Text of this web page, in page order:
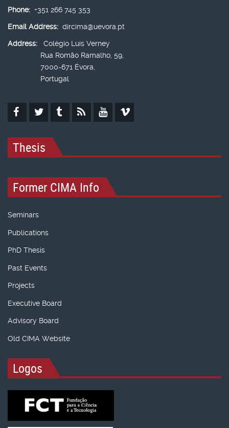
Phone: +351 266 745 353
Email Address: dircima@uevora.pt
Address:
Colégio Luís Verney
Rua Romão Ramalho, 59,
7000-671 Évora,
Portugal
Thesis
Former CIMA Info
Seminars
Publications
PhD Thesis
Past Events
Projects
Executive Board
Advisory Board
Old CIMA Website
Logos